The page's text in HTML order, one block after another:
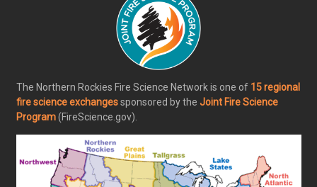
The Northern Rockies Fire Science Network is one of 15 regional
fire science exchangessponsored by the Joint Fire Science
Program(FireScience.gov).